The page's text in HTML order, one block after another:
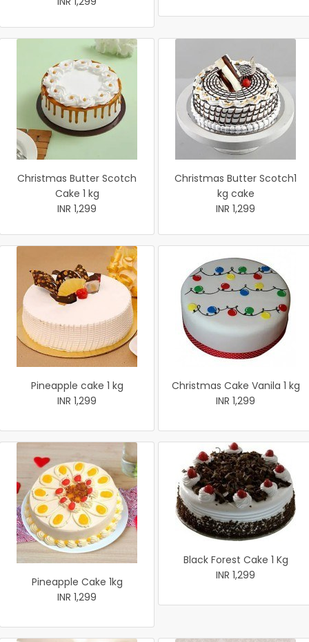
Christmas Butter Scotch
Cake 1 kg
INR 1,299
Christmas Butter Scotch1
kg cake
INR 1,299
Pineapple cake 1 kg
INR 1,299
Christmas Cake Vanila 1 kg
INR 1,299
Pineapple Cake 1kg
INR 1,299
Black Forest Cake 1 Kg
INR 1,299